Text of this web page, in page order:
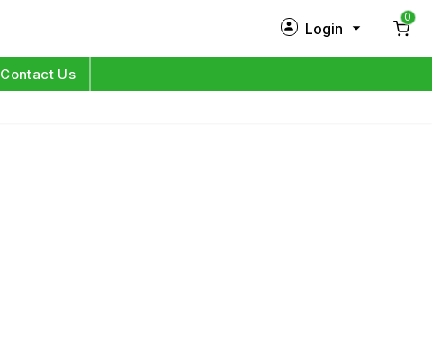
Login
0
Contact Us